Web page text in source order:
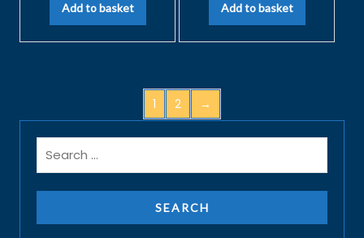
Add to basket Add to basket
1 2 →